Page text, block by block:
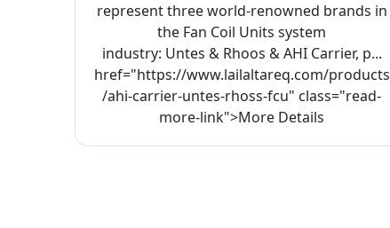
represent three world-renowned brands in
the Fan Coil Units system
industry: Untes & Rhoos & AHI Carrier, p...
href="https://www.lailaltareq.com/products
/ahi-carrier-untes-rhoss-fcu" class="read-
more-link">More Details